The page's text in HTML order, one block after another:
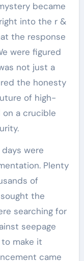
became
into the r &
the response
were figured
not just a
the honesty
of high-
a crucible
were
Plenty
of
the
searching for
seepage
make it
came